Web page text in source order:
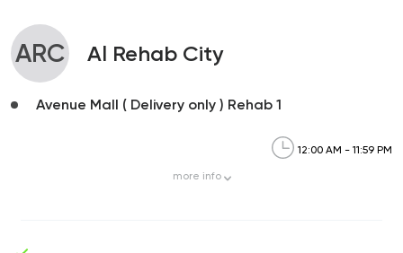
ARC Al Rehab City
Avenue Mall ( Delivery only ) Rehab 1
12:00 AM - 11:59 PM
more info